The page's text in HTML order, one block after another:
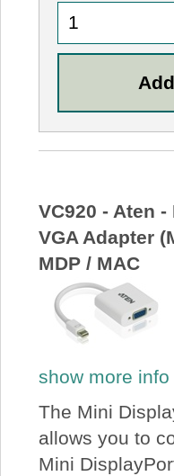
VC920 - Aten
VGA Adapter
MDP / MAC
show more info
The Mini
allows you to
Mini